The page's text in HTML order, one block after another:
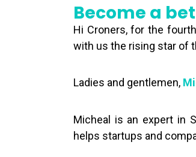
Become a
Hi Croners, for the
with us the rising star of
Ladies and gentlemen,
Micheal is an expert in
helps startups and